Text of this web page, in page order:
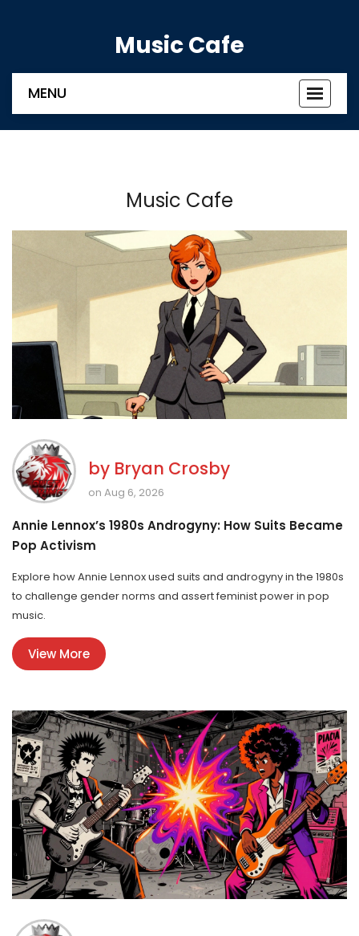
Music Cafe
Toggle
MENU
Music Cafe
by Bryan Crosby
on Aug 6, 2026
Annie Lennox’s 1980s Androgyny: How Suits Became
Pop Activism
Explore how Annie Lennox used suits and androgyny in the 1980s
to challenge gender norms and assert feminist power in pop
music.
View More